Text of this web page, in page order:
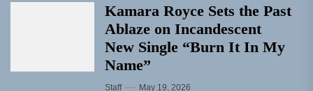
Kamara Royce Sets the Past
Ablaze on Incandescent
New Single “Burn It In My
Name”
Staff May 19, 2026